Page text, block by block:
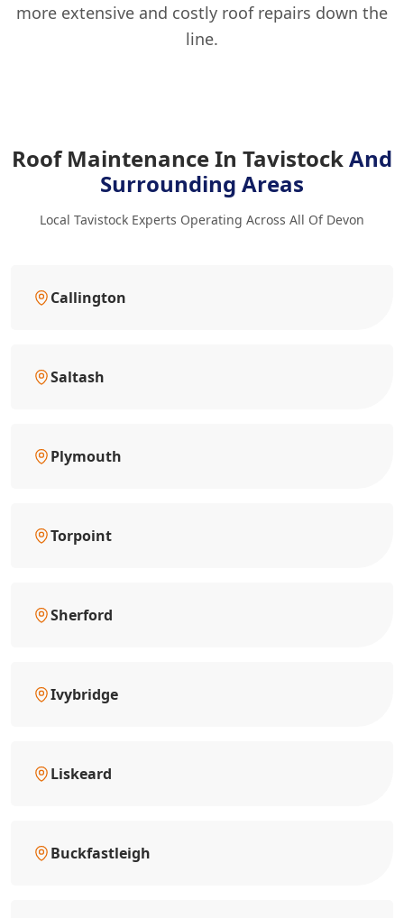
more extensive and costly roof repairs down the
line.
Roof Maintenance In TavistockAnd
Surrounding Areas
Local Tavistock Experts Operating Across All Of Devon
Callington
Saltash
Plymouth
Torpoint
Sherford
Ivybridge
Liskeard
Buckfastleigh